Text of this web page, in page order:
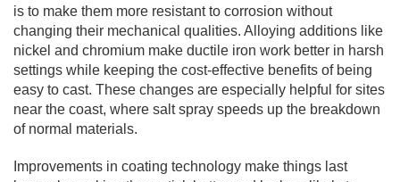
is to make them more resistant to corrosion without
changing their mechanical qualities. Alloying additions like
nickel and chromium make ductile iron work better in harsh
settings while keeping the cost-effective benefits of being
easy to cast. These changes are especially helpful for sites
near the coast, where salt spray speeds up the breakdown
of normal materials.
Improvements in coating technology make things last